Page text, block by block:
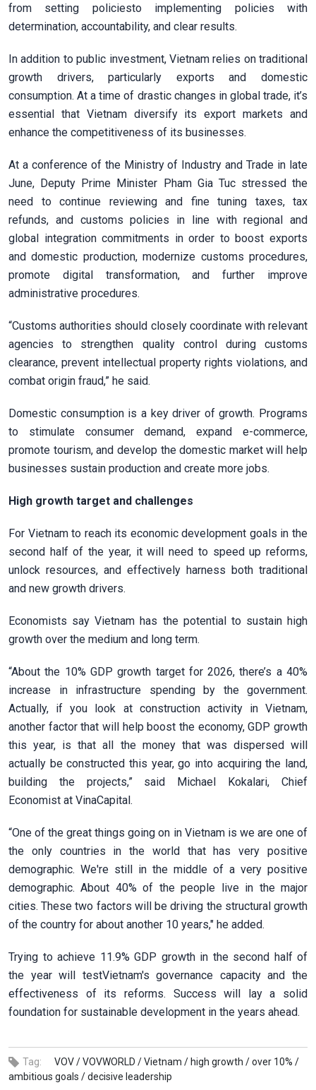
from setting policiesto implementing policies with
determination, accountability, and clear results.
In addition to public investment, Vietnam relies on traditional
growth drivers, particularly exports and domestic
consumption. At a time of drastic changes in global trade, it’s
essential that Vietnam diversify its export markets and
enhance the competitiveness of its businesses.
At a conference of the Ministry of Industry and Trade in late
June, Deputy Prime Minister Pham Gia Tuc stressed the
need to continue reviewing and fine tuning taxes, tax
refunds, and customs policies in line with regional and
global integration commitments in order to boost exports
and domestic production, modernize customs procedures,
promote digital transformation, and further improve
administrative procedures.
“Customs authorities should closely coordinate with relevant
agencies to strengthen quality control during customs
clearance, prevent intellectual property rights violations, and
combat origin fraud,” he said.
Domestic consumption is a key driver of growth. Programs
to stimulate consumer demand, expand e-commerce,
promote tourism, and develop the domestic market will help
businesses sustain production and create more jobs.
High growth target and challenges
For Vietnam to reach its economic development goals in the
second half of the year, it will need to speed up reforms,
unlock resources, and effectively harness both traditional
and new growth drivers.
Economists say Vietnam has the potential to sustain high
growth over the medium and long term.
“About the 10% GDP growth target for 2026, there’s a 40%
increase in infrastructure spending by the government.
Actually, if you look at construction activity in Vietnam,
another factor that will help boost the economy, GDP growth
this year, is that all the money that was dispersed will
actually be constructed this year, go into acquiring the land,
building the projects,” said Michael Kokalari, Chief
Economist at VinaCapital.
“One of the great things going on in Vietnam is we are one of
the only countries in the world that has very positive
demographic. We're still in the middle of a very positive
demographic. About 40% of the people live in the major
cities. These two factors will be driving the structural growth
of the country for about another 10 years," he added.
Trying to achieve 11.9% GDP growth in the second half of
the year will testVietnam's governance capacity and the
effectiveness of its reforms. Success will lay a solid
foundation for sustainable development in the years ahead.
Tag: VOV /VOVWORLD /Vietnam / high growth /over 10% /
ambitious goals /decisive leadership